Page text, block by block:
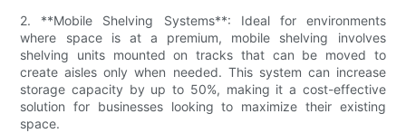
2. **Mobile Shelving Systems**: Ideal for environments
where space is at a premium, mobile shelving involves
shelving units mounted on tracks that can be moved to
create aisles only when needed. This system can increase
storage capacity by up to 50%, making it a cost-effective
solution for businesses looking to maximize their existing
space.